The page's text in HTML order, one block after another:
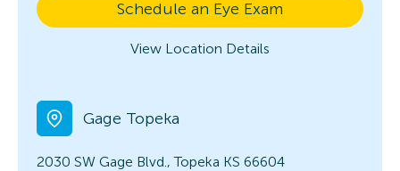
Schedule an Eye Exam
View Location Details
Gage Topeka
2030 SW Gage Blvd., Topeka KS 66604